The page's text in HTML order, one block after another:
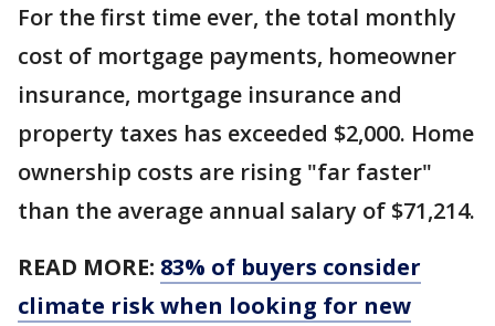
For the first time ever, the total monthly
cost of mortgage payments, homeowner
insurance, mortgage insurance and
property taxes has exceeded $2,000. Home
ownership costs are rising "far faster"
than the average annual salary of $71,214.
READ MORE: 83% of buyers consider
climate risk when looking for new